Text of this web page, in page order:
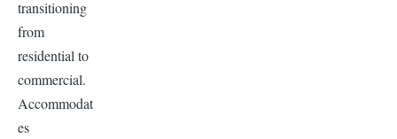
transitioning
from
residential to
commercial.
Accommodat
es